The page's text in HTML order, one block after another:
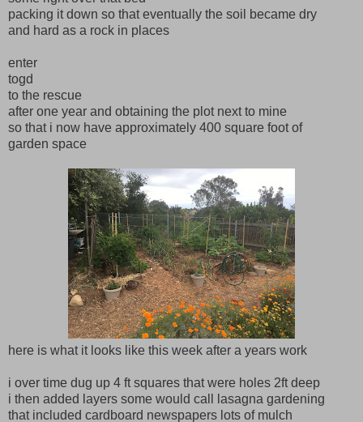
packing it down so that eventually the soil became dry
and hard as a rock in places
enter
togd
to the rescue
after one year and obtaining the plot next to mine
so that i now have approximately 400 square foot of
garden space
here is what it looks like this week after a years work
i over time dug up 4 ft squares that were holes 2ft deep
i then added layers some would call lasagna gardening
that included cardboard newspapers lots of mulch